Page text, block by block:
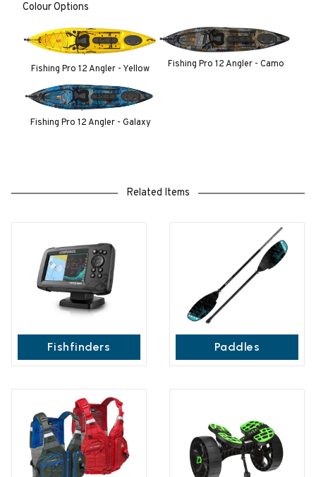
Colour Options
Fishing Pro 12 Angler - Yellow Fishing Pro 12 Angler - Camo
Fishing Pro 12 Angler - Galaxy
Related Items
Fishfinders Paddles